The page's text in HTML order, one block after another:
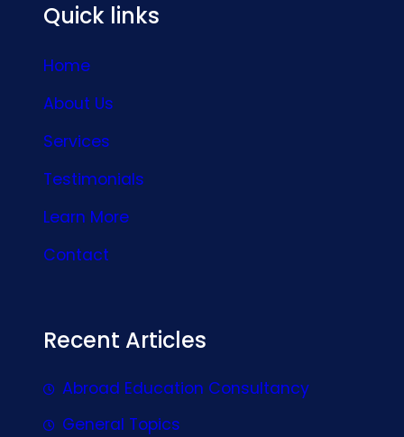
Quick links
Home
About Us
Services
Testimonials
Learn More
Contact
Recent Articles
Abroad Education Consultancy
General Topics